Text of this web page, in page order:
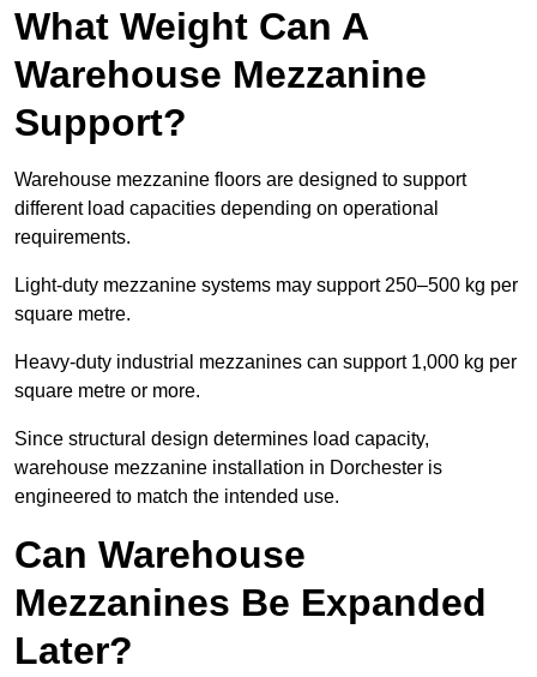
What Weight Can A
Warehouse Mezzanine
Support?
Warehouse mezzanine floors are designed to support
different load capacities depending on operational
requirements.
Light-duty mezzanine systems may support 250–500 kg per
square metre.
Heavy-duty industrial mezzanines can support 1,000 kg per
square metre or more.
Since structural design determines load capacity,
warehouse mezzanine installation in Dorchester is
engineered to match the intended use.
Can Warehouse
Mezzanines Be Expanded
Later?